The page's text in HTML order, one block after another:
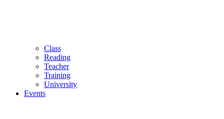
Class
Reading
Teacher
Training
University
Events